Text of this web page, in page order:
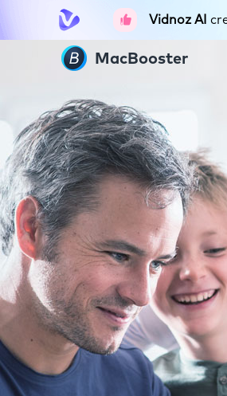
Vidnoz AI
MacBooster